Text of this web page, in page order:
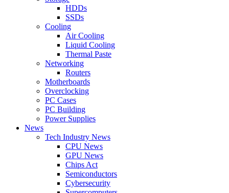
HDDs
SSDs
Cooling
Air Cooling
Liquid Cooling
Thermal Paste
Networking
Routers
Motherboards
Overclocking
PC Cases
PC Building
Power Supplies
News
Tech Industry News
CPU News
GPU News
Chips Act
Semiconductors
Cybersecurity